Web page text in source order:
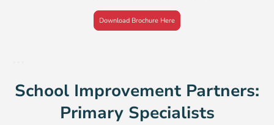
Download Brochure Here
School Improvement Partners:
Primary Specialists